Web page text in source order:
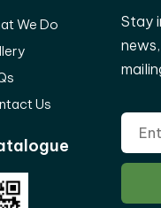
We Do
Us
Stay